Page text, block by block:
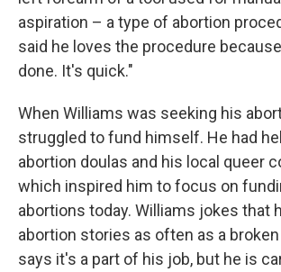
aspiration – a type of abortion
said he loves the procedure
done. It's quick."
When Williams was seeking his
struggled to fund himself. He had
abortion doulas and his local queer
which inspired him to focus on
abortions today. Williams jokes that
abortion stories as often as a
says it's a part of his job, but he is